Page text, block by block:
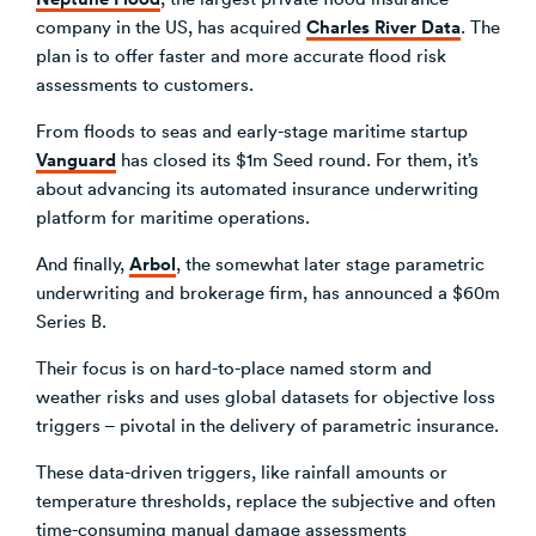
company in the US, has acquired Charles River Data. The
plan is to offer faster and more accurate flood risk
assessments to customers.
From floods to seas and early-stage maritime startup
Vanguard has closed its $1m Seed round. For them, it’s
about advancing its automated insurance underwriting
platform for maritime operations.
And finally, Arbol, the somewhat later stage parametric
underwriting and brokerage firm, has announced a $60m
Series B.
Their focus is on hard-to-place named storm and
weather risks and uses global datasets for objective loss
triggers – pivotal in the delivery of parametric insurance.
These data-driven triggers, like rainfall amounts or
temperature thresholds, replace the subjective and often
time-consuming manual damage assessments